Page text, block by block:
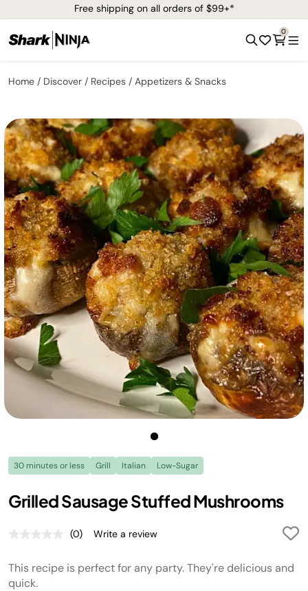
Free shipping on all orders of $99+*
0
Home Discover Recipes Appetizers & Snacks
30 minutes or less Grill Italian Low-Sugar
Grilled Sausage Stuffed Mushrooms
No
value.
Same
(0) Write a review
This recipe is perfect for any party. They're delicious and
quick.